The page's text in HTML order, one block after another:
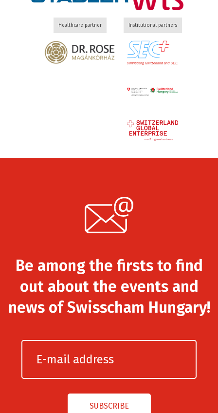
Healthcare partner Institutional partners
Be among the firsts to find
out about the events and
news of Swisscham Hungary!